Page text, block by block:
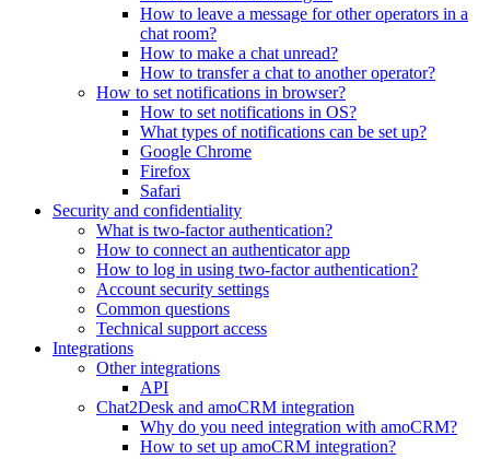
How to leave a message for other operators in a
chat room?
How to make a chat unread?
How to transfer a chat to another operator?
How to set notifications in browser?
How to set notifications in OS?
What types of notifications can be set up?
Google Chrome
Firefox
Safari
Security and confidentiality
What is two-factor authentication?
How to connect an authenticator app
How to log in using two-factor authentication?
Account security settings
Common questions
Technical support access
Integrations
Other integrations
API
Chat2Desk and amoCRM integration
Why do you need integration with amoCRM?
How to set up amoCRM integration?